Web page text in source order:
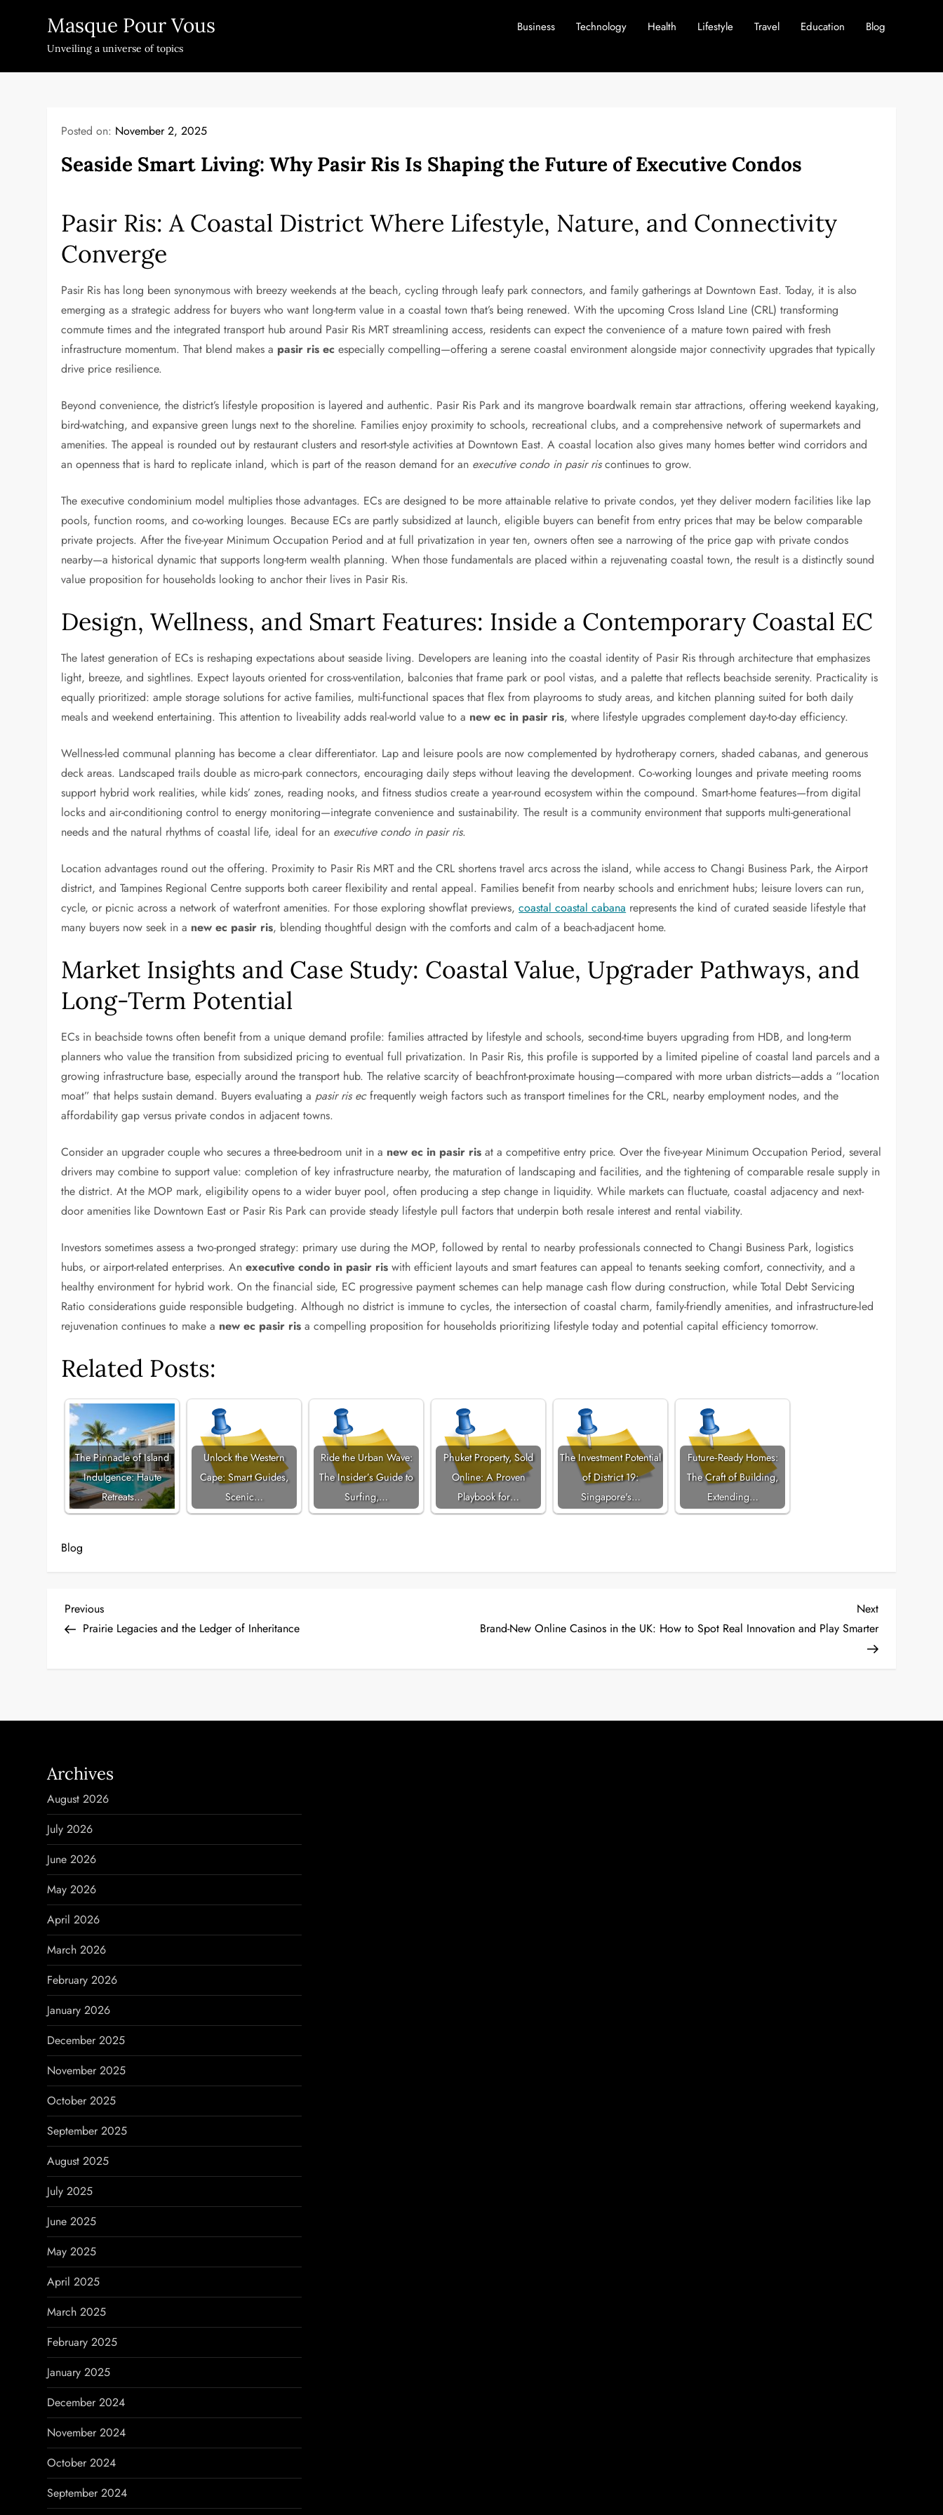
Masque Pour Vous
Unveiling a universe of topics
Business Technology Health Lifestyle Travel Education Blog
Posted on: November 2, 2025
Seaside Smart Living: Why Pasir Ris Is Shaping the Future of Executive Condos
Pasir Ris: A Coastal District Where Lifestyle, Nature, and Connectivity
Converge
Pasir Ris has long been synonymous with breezy weekends at the beach, cycling through leafy park connectors, and family gatherings at Downtown East. Today, it is also
emerging as a strategic address for buyers who want long-term value in a coastal town that’s being renewed. With the upcoming Cross Island Line (CRL) transforming
commute times and the integrated transport hub around Pasir Ris MRT streamlining access, residents can expect the convenience of a mature town paired with fresh
infrastructure momentum. That blend makes a pasir ris ec especially compelling—offering a serene coastal environment alongside major connectivity upgrades that typically
drive price resilience.
Beyond convenience, the district’s lifestyle proposition is layered and authentic. Pasir Ris Park and its mangrove boardwalk remain star attractions, offering weekend kayaking,
bird-watching, and expansive green lungs next to the shoreline. Families enjoy proximity to schools, recreational clubs, and a comprehensive network of supermarkets and
amenities. The appeal is rounded out by restaurant clusters and resort-style activities at Downtown East. A coastal location also gives many homes better wind corridors and
an openness that is hard to replicate inland, which is part of the reason demand for an executive condo in pasir riscontinues to grow.
The executive condominium model multiplies those advantages. ECs are designed to be more attainable relative to private condos, yet they deliver modern facilities like lap
pools, function rooms, and co-working lounges. Because ECs are partly subsidized at launch, eligible buyers can benefit from entry prices that may be below comparable
private projects. After the five-year Minimum Occupation Period and at full privatization in year ten, owners often see a narrowing of the price gap with private condos
nearby—a historical dynamic that supports long-term wealth planning. When those fundamentals are placed within a rejuvenating coastal town, the result is a distinctly sound
value proposition for households looking to anchor their lives in Pasir Ris.
Design, Wellness, and Smart Features: Inside a Contemporary Coastal EC
The latest generation of ECs is reshaping expectations about seaside living. Developers are leaning into the coastal identity of Pasir Ris through architecture that emphasizes
light, breeze, and sightlines. Expect layouts oriented for cross-ventilation, balconies that frame park or pool vistas, and a palette that reflects beachside serenity. Practicality is
equally prioritized: ample storage solutions for active families, multi-functional spaces that flex from playrooms to study areas, and kitchen planning suited for both daily
meals and weekend entertaining. This attention to liveability adds real-world value to a new ec in pasir ris, where lifestyle upgrades complement day-to-day efficiency.
Wellness-led communal planning has become a clear differentiator. Lap and leisure pools are now complemented by hydrotherapy corners, shaded cabanas, and generous
deck areas. Landscaped trails double as micro-park connectors, encouraging daily steps without leaving the development. Co-working lounges and private meeting rooms
support hybrid work realities, while kids’ zones, reading nooks, and fitness studios create a year-round ecosystem within the compound. Smart-home features—from digital
locks and air-conditioning control to energy monitoring—integrate convenience and sustainability. The result is a community environment that supports multi-generational
needs and the natural rhythms of coastal life, ideal for an executive condo in pasir ris.
Location advantages round out the offering. Proximity to Pasir Ris MRT and the CRL shortens travel arcs across the island, while access to Changi Business Park, the Airport
district, and Tampines Regional Centre supports both career flexibility and rental appeal. Families benefit from nearby schools and enrichment hubs; leisure lovers can run,
cycle, or picnic across a network of waterfront amenities. For those exploring showflat previews,coastal coastal cabana represents the kind of curated seaside lifestyle that
many buyers now seek in a new ec pasir ris, blending thoughtful design with the comforts and calm of a beach-adjacent home.
Market Insights and Case Study: Coastal Value, Upgrader Pathways, and
Long-Term Potential
ECs in beachside towns often benefit from a unique demand profile: families attracted by lifestyle and schools, second-time buyers upgrading from HDB, and long-term
planners who value the transition from subsidized pricing to eventual full privatization. In Pasir Ris, this profile is supported by a limited pipeline of coastal land parcels and a
growing infrastructure base, especially around the transport hub. The relative scarcity of beachfront-proximate housing—compared with more urban districts—adds a “location
moat” that helps sustain demand. Buyers evaluating a pasir ris ecfrequently weigh factors such as transport timelines for the CRL, nearby employment nodes, and the
affordability gap versus private condos in adjacent towns.
Consider an upgrader couple who secures a three-bedroom unit in a new ec in pasir ris at a competitive entry price. Over the five-year Minimum Occupation Period, several
drivers may combine to support value: completion of key infrastructure nearby, the maturation of landscaping and facilities, and the tightening of comparable resale supply in
the district. At the MOP mark, eligibility opens to a wider buyer pool, often producing a step change in liquidity. While markets can fluctuate, coastal adjacency and next-
door amenities like Downtown East or Pasir Ris Park can provide steady lifestyle pull factors that underpin both resale interest and rental viability.
Investors sometimes assess a two-pronged strategy: primary use during the MOP, followed by rental to nearby professionals connected to Changi Business Park, logistics
hubs, or airport-related enterprises. Anexecutive condo in pasir ris with efficient layouts and smart features can appeal to tenants seeking comfort, connectivity, and a
healthy environment for hybrid work. On the financial side, EC progressive payment schemes can help manage cash flow during construction, while Total Debt Servicing
Ratio considerations guide responsible budgeting. Although no district is immune to cycles, the intersection of coastal charm, family-friendly amenities, and infrastructure-led
rejuvenation continues to make a new ec pasir ris a compelling proposition for households prioritizing lifestyle today and potential capital efficiency tomorrow.
Related Posts:
The Pinnacle of Island
Indulgence: Haute
Retreats…
Unlock the Western
Cape: Smart Guides,
Scenic…
Ride the Urban Wave:
The Insider’s Guide to
Surfing,…
Phuket Property, Sold
Online: A Proven
Playbook for…
The Investment Potential
of District 19:
Singapore's…
Future‑Ready Homes:
The Craft of Building,
Extending…
Blog
P
a
v
i
g
a
t
i
o
n
Previous
Post
Previous
Prairie Legacies and the Ledger of Inheritance
Next
Post
Next
Brand-New Online Casinos in the UK: How to Spot Real Innovation and Play Smarter
Archives
August 2026
July 2026
June 2026
May 2026
April 2026
March 2026
February 2026
January 2026
December 2025
November 2025
October 2025
September 2025
August 2025
July 2025
June 2025
May 2025
April 2025
March 2025
February 2025
January 2025
December 2024
November 2024
October 2024
September 2024